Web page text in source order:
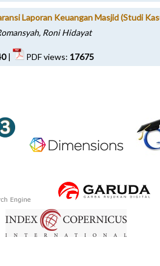
Laporan Keuangan Masjid (Studi
Roni Hidayat
| PDF views: 17675